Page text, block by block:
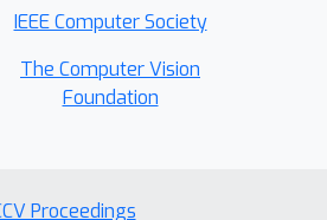
gap between video
performance,
the need for benchmarks
IEEE Computer Society
The Computer Vision
Foundation
Proceedings